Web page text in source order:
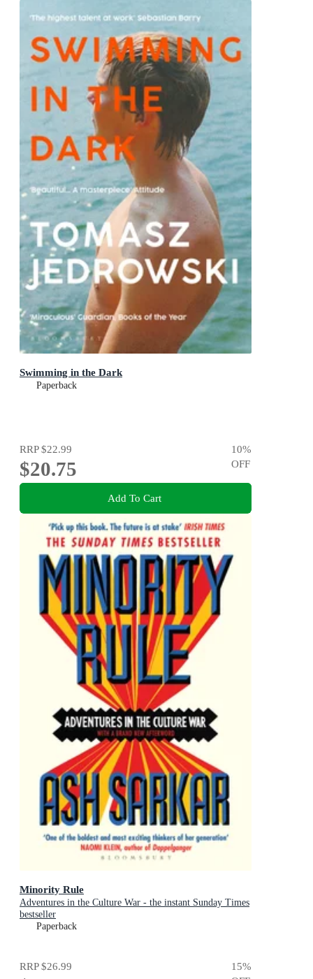
Swimming in the Dark
Paperback
RRP$22.99
$20.75
10%
OFF
Add To Cart
Minority Rule
Adventures in the Culture War - the instant Sunday Times
bestseller
Paperback
RRP$26.99 15%